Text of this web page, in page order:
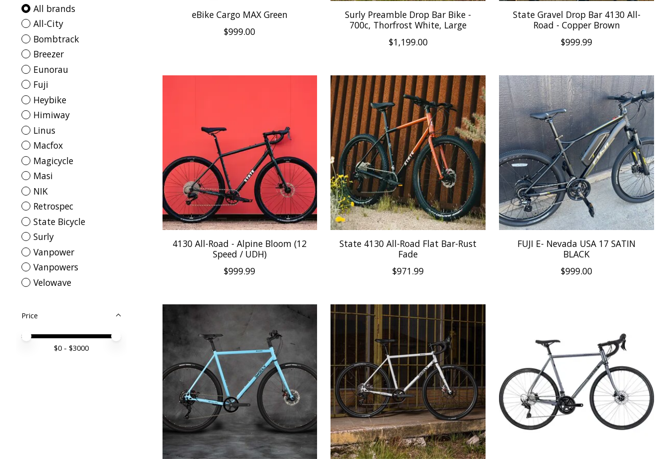
All brands
All-City
Bombtrack
Breezer
Eunorau
Fuji
Heybike
Himiway
Linus
Macfox
Magicycle
Masi
NIK
Retrospec
State Bicycle
Surly
Vanpower
Vanpowers
Velowave
Price
Price minimum value
Price maximum value
$0 - $3000
eBike Cargo MAX Green
$999.00
Surly Preamble Drop Bar Bike -
700c, Thorfrost White, Large
$1,199.00
State Gravel Drop Bar 4130 All-
Road - Copper Brown
$999.99
4130 All-Road - Alpine Bloom (12
Speed / UDH)
$999.99
State 4130 All-Road Flat Bar-Rust
Fade
$971.99
FUJI E- Nevada USA 17 SATIN
BLACK
$999.00